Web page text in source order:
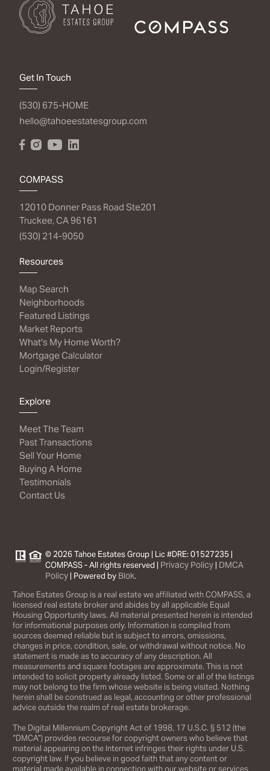
Get In Touch
(530) 675-HOME
hello@tahoeestatesgroup.com
COMPASS
12010 Donner Pass Road Ste201
Truckee, CA 96161
(530) 214-9050
Resources
Map Search
Neighborhoods
Featured Listings
Market Reports
What's My Home Worth?
Mortgage Calculator
Login/Register
Explore
Meet The Team
Past Transactions
Sell Your Home
Buying A Home
Testimonials
Contact Us
© 2026 Tahoe Estates Group | Lic #DRE: 01527235 |
COMPASS - All rights reserved | Privacy Policy | DMCA
Policy | Powered by Blok.
Tahoe Estates Group is a real estate we affiliated with COMPASS, a
licensed real estate broker and abides by all applicable Equal
Housing Opportunity laws. All material presented herein is intended
for informational purposes only. Information is compiled from
sources deemed reliable but is subject to errors, omissions,
changes in price, condition, sale, or withdrawal without notice. No
statement is made as to accuracy of any description. All
measurements and square footages are approximate. This is not
intended to solicit property already listed. Some or all of the listings
may not belong to the firm whose website is being visited. Nothing
herein shall be construed as legal, accounting or other professional
advice outside the realm of real estate brokerage.
The Digital Millennium Copyright Act of 1998, 17 U.S.C. § 512 (the
“DMCA”) provides recourse for copyright owners who believe that
material appearing on the Internet infringes their rights under U.S.
copyright law. If you believe in good faith that any content or
material made available in connection with our website or services